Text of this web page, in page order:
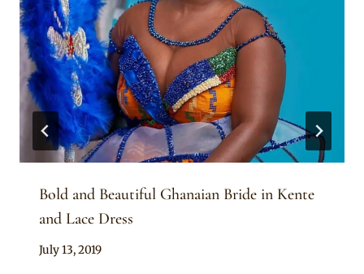
Bold and Beautiful Ghanaian Bride in Kente
and Lace Dress
By
July 13, 2019